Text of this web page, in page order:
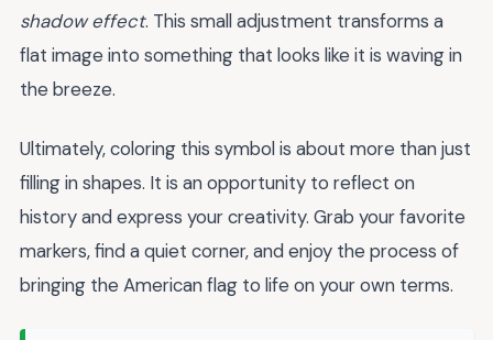
shadow effect. This small adjustment transforms a
flat image into something that looks like it is waving in
the breeze.
Ultimately, coloring this symbol is about more than just
filling in shapes. It is an opportunity to reflect on
history and express your creativity. Grab your favorite
markers, find a quiet corner, and enjoy the process of
bringing the American flag to life on your own terms.